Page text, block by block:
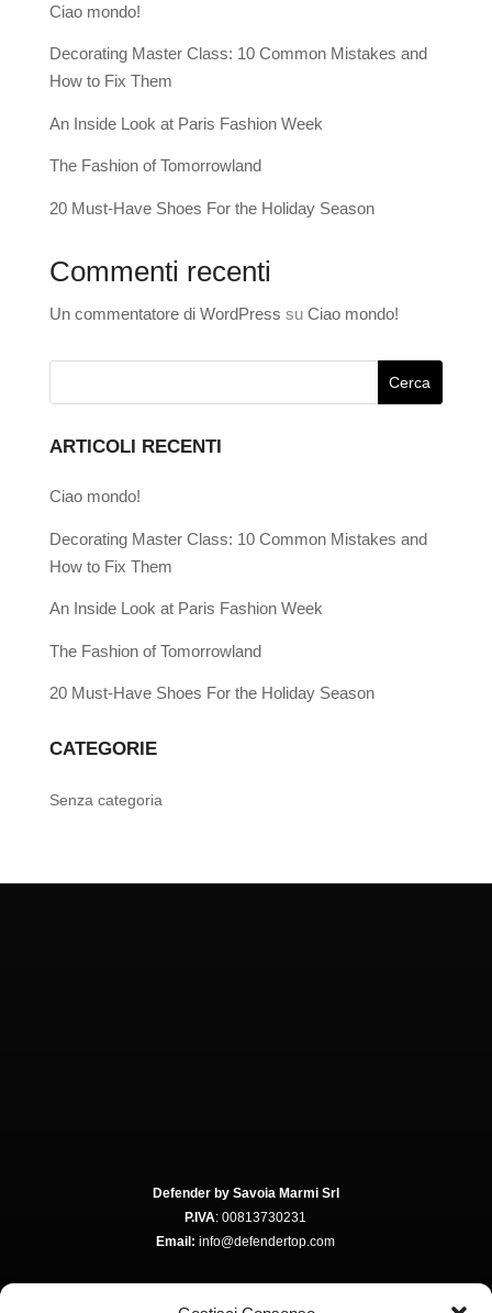
Ciao mondo!
Decorating Master Class: 10 Common Mistakes and
How to Fix Them
An Inside Look at Paris Fashion Week
The Fashion of Tomorrowland
20 Must-Have Shoes For the Holiday Season
Commenti recenti
Un commentatore di WordPress su Ciao mondo!
ARTICOLI RECENTI
Ciao mondo!
Decorating Master Class: 10 Common Mistakes and
How to Fix Them
An Inside Look at Paris Fashion Week
The Fashion of Tomorrowland
20 Must-Have Shoes For the Holiday Season
CATEGORIE
Senza categoria
Defender by Savoia Marmi Srl
P.IVA: 00813730231
Email: info@defendertop.com